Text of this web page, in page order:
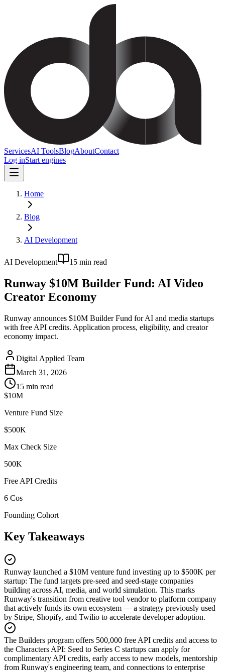
ServicesAI ToolsBlogAboutContact
Log inStart engines
Home
Blog
AI Development
AI Development 15 min read
Runway $10M Builder Fund: AI Video
Creator Economy
Runway announces $10M Builder Fund for AI and media startups
with free API credits. Application process, eligibility, and creator
economy impact.
Digital Applied Team
March 31, 2026
15 min read
$10M
Venture Fund Size
$500K
Max Check Size
500K
Free API Credits
6 Cos
Founding Cohort
Key Takeaways
Runway launched a $10M venture fund investing up to $500K per
startup: The fund targets pre-seed and seed-stage companies
building across AI, media, and world simulation. This marks
Runway's transition from creative tool vendor to platform company
that actively funds its own ecosystem — a strategy previously used
by Stripe, Shopify, and Twilio to accelerate developer adoption.
The Builders program offers 500,000 free API credits and access to
the Characters API: Seed to Series C startups can apply for
complimentary API credits, early access to new models, mentorship
from Runway's engineering team, and connections to enterprise